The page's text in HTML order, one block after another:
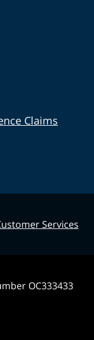
Claims
Services
OC333433